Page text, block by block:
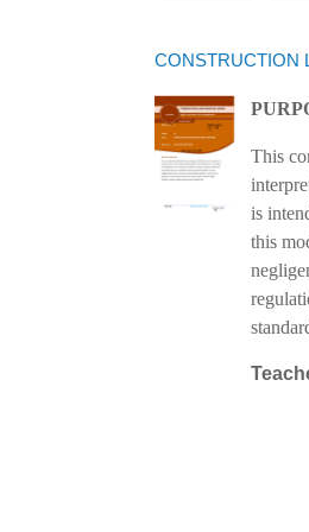
CONSTRUCTION
This
is
this